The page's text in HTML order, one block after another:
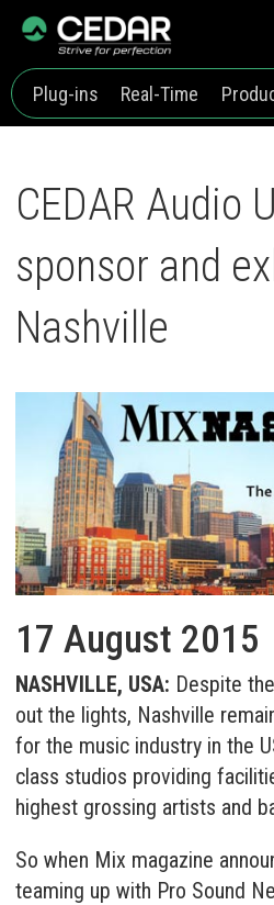
Plug-ins Real-Time
CEDAR Audio
sponsor and
Nashville
17 August 2015
NASHVILLE, USA: Despite
out the lights, Nashville
for the music industry in the
class studios providing
highest grossing artists and
So when Mix magazine
teaming up with Pro Sound